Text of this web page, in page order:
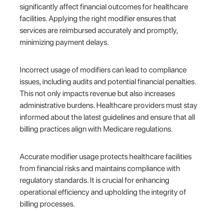
significantly affect financial outcomes for healthcare
facilities. Applying the right modifier ensures that
services are reimbursed accurately and promptly,
minimizing payment delays.
Incorrect usage of modifiers can lead to compliance
issues, including audits and potential financial penalties.
This not only impacts revenue but also increases
administrative burdens. Healthcare providers must stay
informed about the latest guidelines and ensure that all
billing practices align with Medicare regulations.
Accurate modifier usage protects healthcare facilities
from financial risks and maintains compliance with
regulatory standards. It is crucial for enhancing
operational efficiency and upholding the integrity of
billing processes.